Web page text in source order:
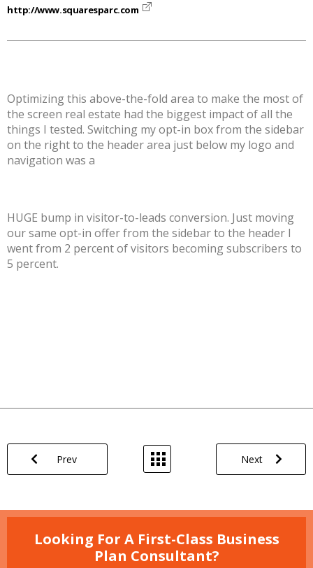
http://www.squaresparc.com
Optimizing this above-the-fold area to make the most of
the screen real estate had the biggest impact of all the
things I tested. Switching my opt-in box from the sidebar
on the right to the header area just below my logo and
navigation was a
HUGE bump in visitor-to-leads conversion. Just moving
our same opt-in offer from the sidebar to the header I
went from 2 percent of visitors becoming subscribers to
5 percent.
Prev Next
Looking For A First-Class Business
Plan Consultant?